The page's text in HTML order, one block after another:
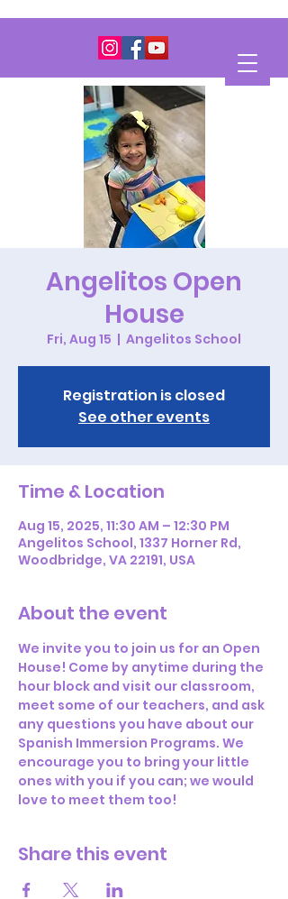
Angelitos Open
House
Fri, Aug 15
  |
Angelitos School
Registration is closed
See other events
Time & Location
Aug 15, 2025, 11:30 AM – 12:30 PM
Angelitos School, 1337 Horner Rd,
Woodbridge, VA 22191, USA
About the event
We invite you to join us for an Open
House! Come by anytime during the
hour block and visit our classroom,
meet some of our teachers, and ask
any questions you have about our
Spanish Immersion Programs. We
encourage you to bring your little
ones with you if you can; we would
love to meet them too!
Share this event